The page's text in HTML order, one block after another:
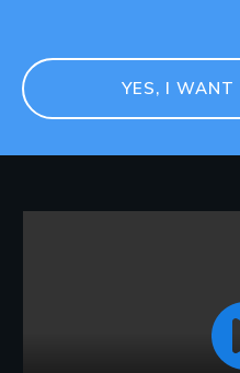
YES, I WANT